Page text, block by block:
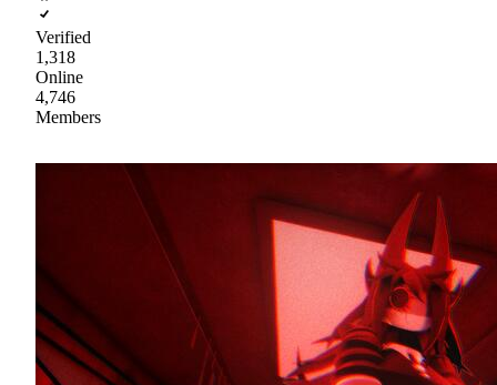
Verified
1,318
Online
4,746
Members